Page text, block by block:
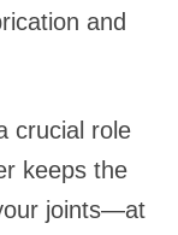
and
crucial role
keeps the
joints—at